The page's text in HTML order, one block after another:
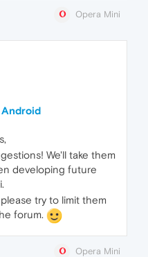
Opera Mini
Android
We'll take them
developing future
try to limit them
forum.
Opera Mini